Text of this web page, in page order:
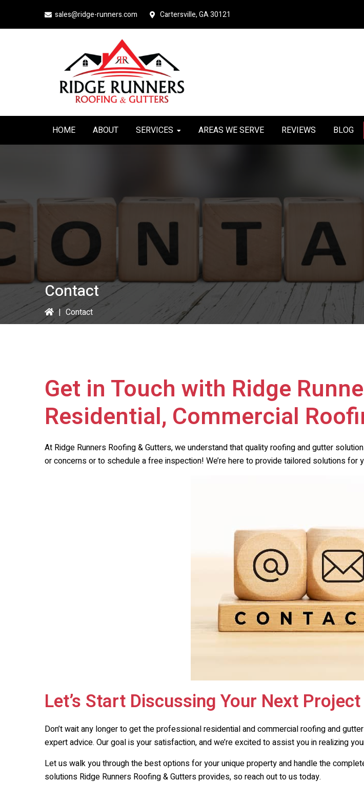
sales@ridge-runners.com Cartersville, GA 30121
HOME ABOUT SERVICES AREAS WE SERVE REVIEWS BLOG
Contact
| Contact
Get in Touch with Ridge
Residential, Commercial
At Ridge Runners Roofing & Gutters, we understand that quality roofing and gutter
or concerns or to schedule a free inspection! We’re here to provide tailored solutions for
Let’s Start Discussing Your Next Project
Don’t wait any longer to get the professional residential and commercial roofing and
expert advice. Our goal is your satisfaction, and we’re excited to assist you in realizing
Let us walk you through the best options for your unique property and handle the
solutions Ridge Runners Roofing & Guttersprovides, so reach out to us today.